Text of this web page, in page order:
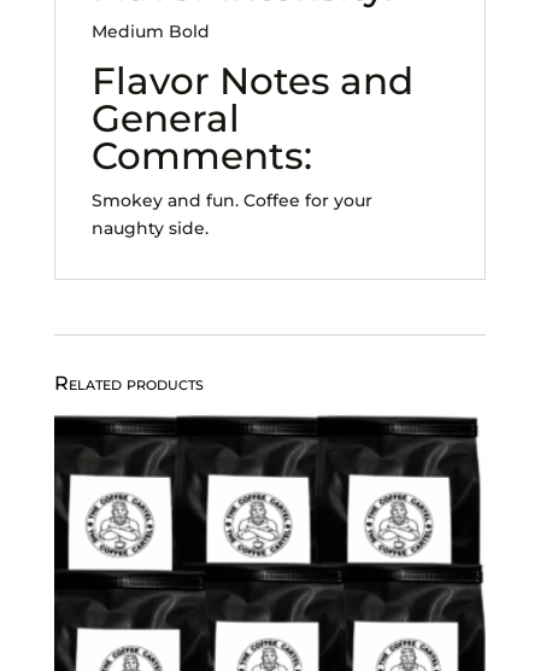
Medium Bold
Flavor Notes and
General
Comments:
Smokey and fun. Coffee for your
naughty side.
Related products